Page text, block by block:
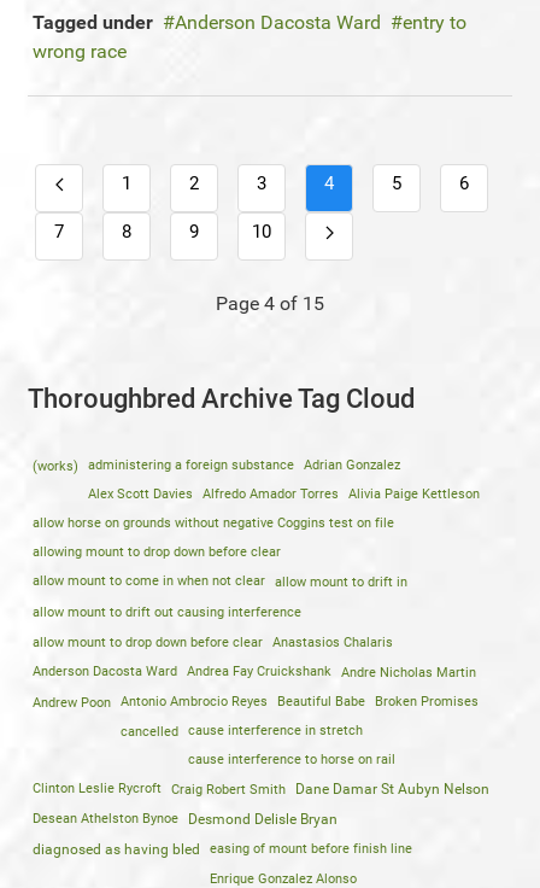
Tagged under
Anderson Dacosta Ward
entry to
wrong race
1 2 3 4 5 6
7 8 9 10
Page 4 of 15
Thoroughbred Archive Tag Cloud
(works) administering a foreign substance
Adrian Gonzalez
Alex Scott Davies
Alfredo Amador Torres
Alivia Paige Kettleson
allow horse on grounds without negative Coggins test on file
allowing mount to drop down before clear
allow mount to come in when not clear
allow mount to drift in
allow mount to drift out causing interference
allow mount to drop down before clear Anastasios Chalaris
Anderson Dacosta Ward Andrea Fay Cruickshank
Andre Nicholas Martin
Andrew Poon
Antonio Ambrocio Reyes Beautiful Babe Broken Promises
cancelled
cause interference in stretch
cause interference to horse on rail
Clinton Leslie Rycroft
Craig Robert Smith Dane Damar St Aubyn Nelson
Desean Athelston Bynoe
Desmond Delisle Bryan
diagnosed as having bled
easing of mount before finish line
Enrique Gonzalez Alonso